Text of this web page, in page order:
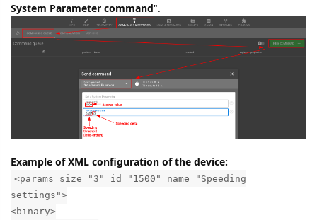
System Parameter command".
Example of XML configuration of the device:
<params size="3" id="1500" name="Speeding
settings">
<binary>